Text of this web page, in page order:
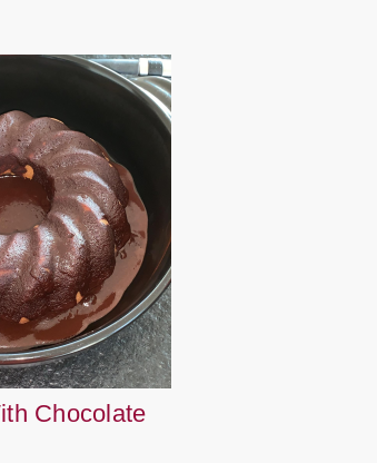
Chocolate